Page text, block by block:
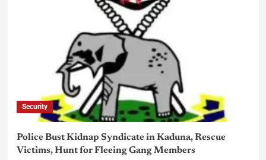
Security
Police Bust Kidnap Syndicate in Kaduna, Rescue
Victims, Hunt for Fleeing Gang Members